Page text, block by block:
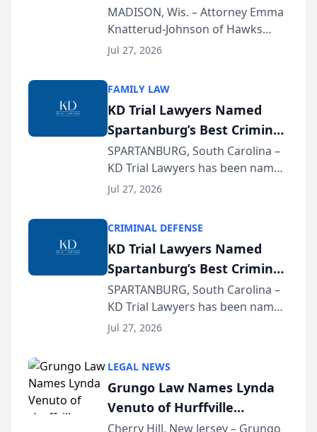
Presents on Executive
Function at State Bar of
Wisconsin Annual Meeting
MADISON, Wis. – Attorney Emma
Knatterud-Johnson of Hawks
Quindel, S.C. recently presented
joining attorneys and other legal
professionals f...
Jul 27, 2026
FAMILY LAW
KD Trial Lawyers Named
Spartanburg’s Best Criminal
Defense Law Firm for 2026
SPARTANBURG, South Carolina –
KD Trial Lawyers has been named
the 2026 winner in the Best
Courier’s Spartanburg’s Best
awards program. KD Trial
Lawye...
Jul 27, 2026
CRIMINAL DEFENSE
KD Trial Lawyers Named
Spartanburg’s Best Criminal
Defense Law Firm for 2026
SPARTANBURG, South Carolina –
KD Trial Lawyers has been named
the 2026 winner in the Best
Courier’s Spartanburg’s Best
awards program. KD Trial
Lawye...
Jul 27, 2026
LEGAL NEWS
Grungo Law Names Lynda
Venuto of Hurffville
Elementary School as 2026
Cherry Hill, New Jersey – Grungo